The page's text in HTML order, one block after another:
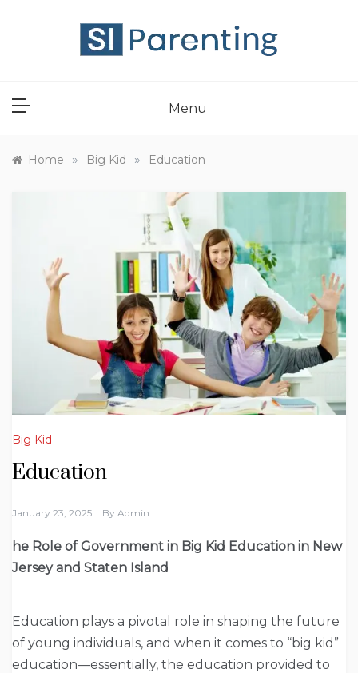
Menu
Home » Big Kid » Education
Big Kid
Education
January 23, 2025 By Admin
he Role of Government in Big Kid Education in New
Jersey and Staten Island
Education plays a pivotal role in shaping the future
of young individuals, and when it comes to “big kid”
education—essentially, the education provided to